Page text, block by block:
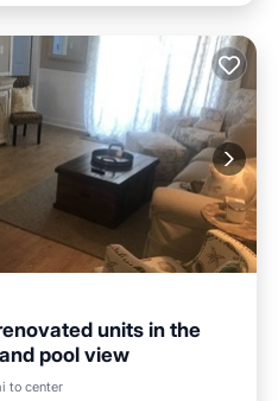
units in the
pool view
to center
Ocean View